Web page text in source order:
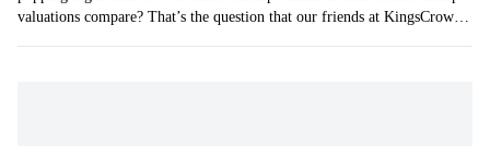
valuations compare? That’s the question that our friends at KingsCrowd